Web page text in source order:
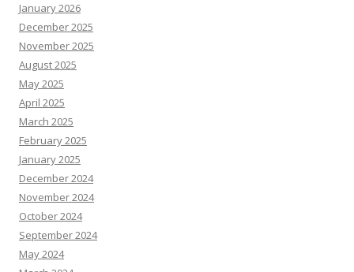
January 2026
December 2025
November 2025
August 2025
May 2025
April 2025
March 2025
February 2025
January 2025
December 2024
November 2024
October 2024
September 2024
May 2024